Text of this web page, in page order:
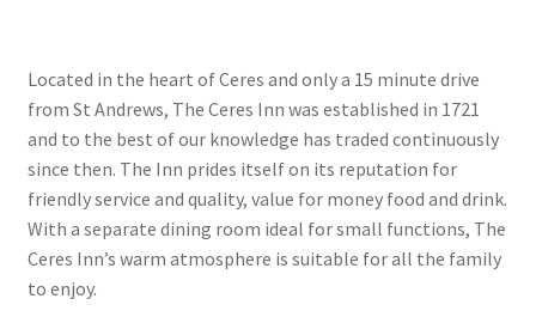
Located in the heart of Ceres and only a 15 minute drive
from St Andrews, The Ceres Inn was established in 1721
and to the best of our knowledge has traded continuously
since then. The Inn prides itself on its reputation for
friendly service and quality, value for money food and drink.
With a separate dining room ideal for small functions, The
Ceres Inn’s warm atmosphere is suitable for all the family
to enjoy.